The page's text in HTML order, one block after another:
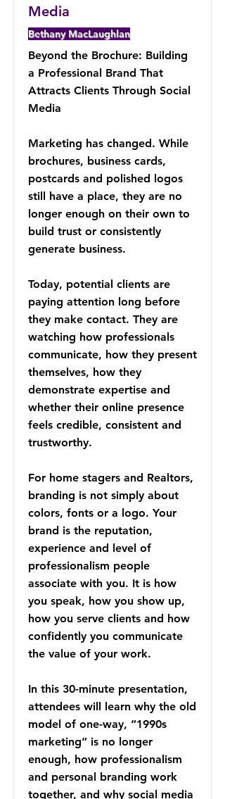
Media
Bethany MacLaughlan
Beyond the Brochure: Building
a Professional Brand That
Attracts Clients Through Social
Media
Marketing has changed. While
brochures, business cards,
postcards and polished logos
still have a place, they are no
longer enough on their own to
build trust or consistently
generate business.
Today, potential clients are
paying attention long before
they make contact. They are
watching how professionals
communicate, how they present
themselves, how they
demonstrate expertise and
whether their online presence
feels credible, consistent and
trustworthy.
For home stagers and Realtors,
branding is not simply about
colors, fonts or a logo. Your
brand is the reputation,
experience and level of
professionalism people
associate with you. It is how
you speak, how you show up,
how you serve clients and how
confidently you communicate
the value of your work.
In this 30-minute presentation,
attendees will learn why the old
model of one-way, “1990s
marketing” is no longer
enough, how professionalism
and personal branding work
together, and why social media